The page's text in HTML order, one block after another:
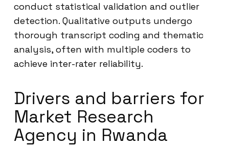
conduct statistical validation and outlier
detection. Qualitative outputs undergo
thorough transcript coding and thematic
analysis, often with multiple coders to
achieve inter-rater reliability.
Drivers and barriers for
Market Research
Agency in Rwanda